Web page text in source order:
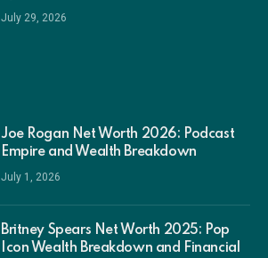
July 29, 2026
Joe Rogan Net Worth 2026: Podcast
Empire and Wealth Breakdown
July 1, 2026
Britney Spears Net Worth 2025: Pop
Icon Wealth Breakdown and Financial